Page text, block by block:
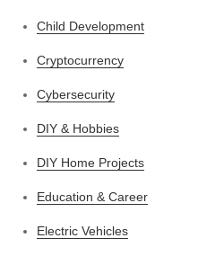
Child Development
Cryptocurrency
Cybersecurity
DIY & Hobbies
DIY Home Projects
Education & Career
Electric Vehicles